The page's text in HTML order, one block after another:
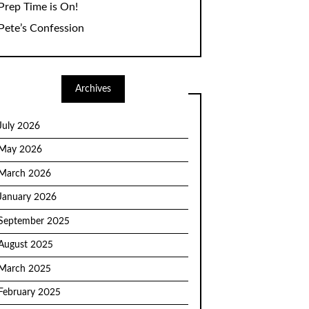
Time is On!
Confession
Archives
2026
2026
2026
2026
2025
2025
2025
2025